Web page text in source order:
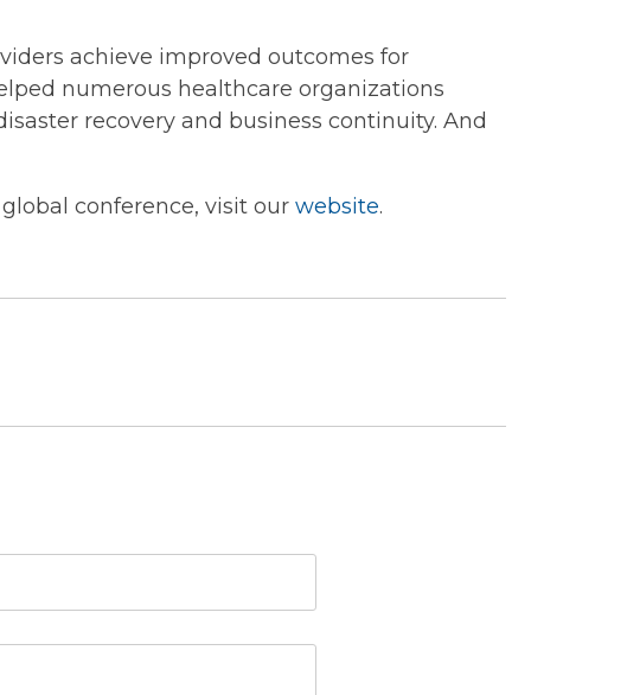
achieve improved outcomes for
numerous healthcare organizations
recovery and business continuity. And
conference, visit our website.